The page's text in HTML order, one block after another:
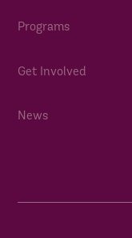
Programs
Get Involved
News